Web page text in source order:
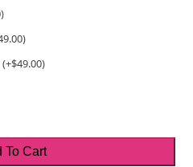
)
)
(+$49.00)
To Cart